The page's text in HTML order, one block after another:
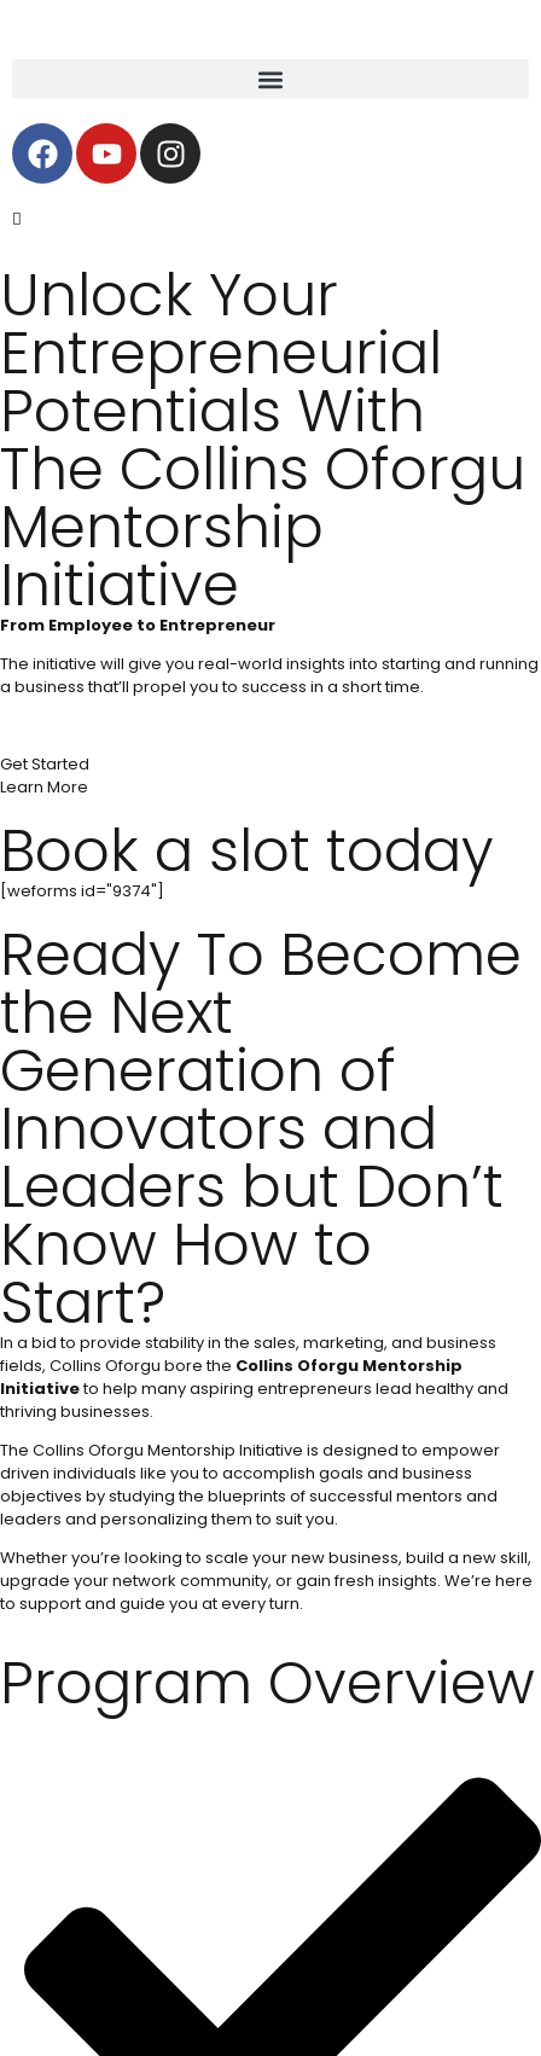
Unlock Your
Entrepreneurial
Potentials With
The Collins Oforgu
Mentorship
Initiative
From Employee to Entrepreneur
The initiative will give you real-world insights into starting and running
a business that’ll propel you to success in a short time.
Get Started
Learn More
Book a slot today
[weforms id="9374"]
Ready To Become
the Next
Generation of
Innovators and
Leaders but Don’t
Know How to
Start?
In a bid to provide stability in the sales, marketing, and business
fields, Collins Oforgu bore the Collins Oforgu Mentorship
Initiativeto help many aspiring entrepreneurs lead healthy and
thriving businesses.
The Collins Oforgu Mentorship Initiative is designed to empower
driven individuals like you to accomplish goals and business
objectives by studying the blueprints of successful mentors and
leaders and personalizing them to suit you.
Whether you’re looking to scale your new business, build a new skill,
upgrade your network community, or gain fresh insights. We’re here
to support and guide you at every turn.
Program Overview